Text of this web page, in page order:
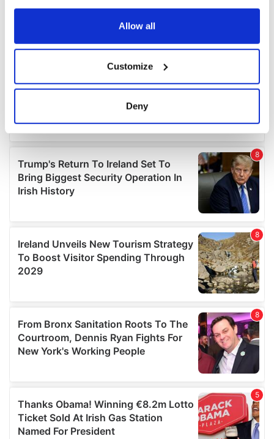
any time from the Cookie Declaration or by clicking on
Collect information about your geographical
location which can be accurate to within several
Find out more about how your personal data is processed
and set your preferences in thedetails section.
We use cookies to personalise content and ads, to
provide social media features and to analyse our traffic.
our social media, advertising and analytics partners who
may combine it with other information that you’ve
provided to them or that they’ve collected from your use
Allow all
Customize
Deny